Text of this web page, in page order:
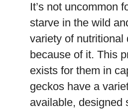
It’s not uncommon
starve in the wild
variety of nutritional
because of it. This
exists for them in
geckos have a
available, designed